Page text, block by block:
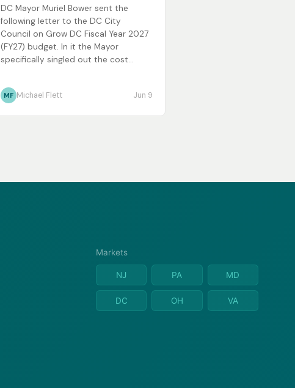
DC Mayor Muriel Bower sent the
following letter to the DC City
Council on Grow DC Fiscal Year 2027
(FY27) budget. In it the Mayor
specifically singled out the cost...
MF Michael Flett Jun 9
Markets
NJ PA MD
DC OH VA